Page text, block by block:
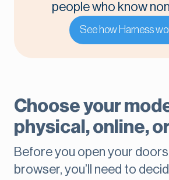
people who know
See how Harness
Choose your
physical, online,
Before you open your
browser, you’ll need to